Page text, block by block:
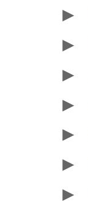
►
►
►
►
►
►
►